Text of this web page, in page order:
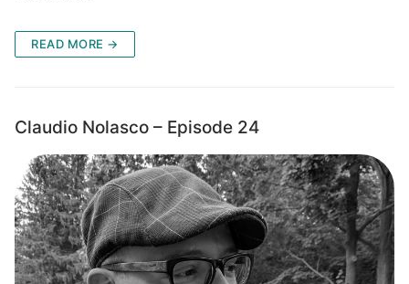
READ MORE →
Claudio Nolasco – Episode 24